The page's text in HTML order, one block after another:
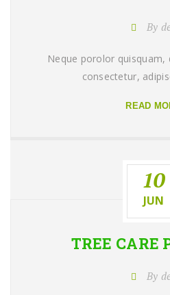
By
Neque porolor
consectetur,
READ
10
JUN
TREE CARE
By